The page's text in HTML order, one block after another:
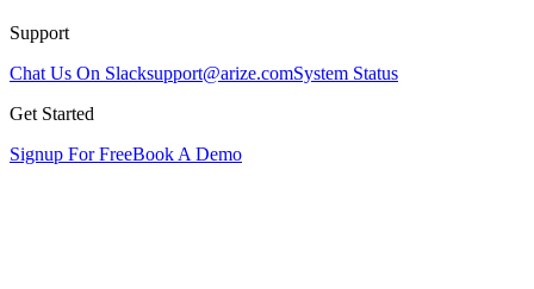
Support
Chat Us On Slacksupport@arize.comSystem Status
Get Started
Signup For FreeBook A Demo